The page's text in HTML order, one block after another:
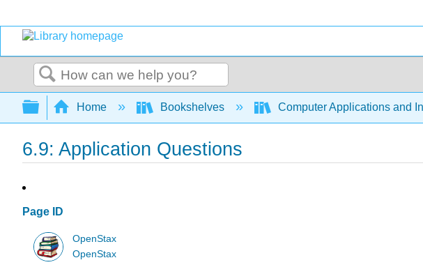
Search
Expand/collapse global hierarchy
Home Bookshelves Computer Applications and
6.9: Application Questions
Page ID
OpenStax
OpenStax